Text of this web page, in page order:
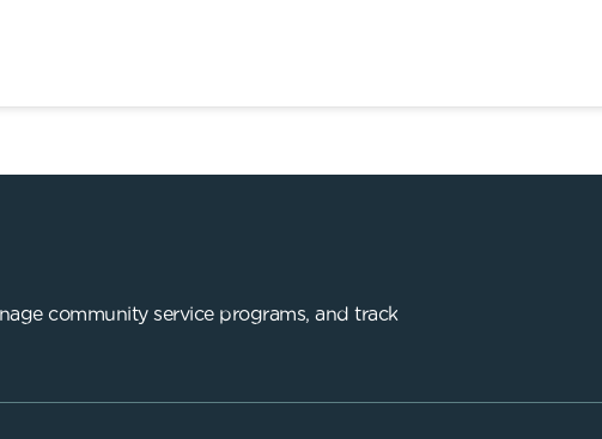
community service programs, and track